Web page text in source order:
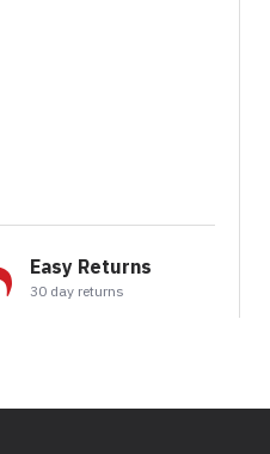
Easy Returns
30 day returns